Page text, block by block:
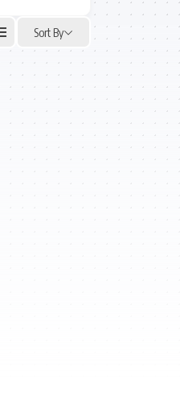
Sort By